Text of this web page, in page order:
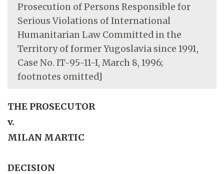
Prosecution of Persons Responsible for
Serious Violations of International
Humanitarian Law Committed in the
Territory of former Yugoslavia since 1991,
Case No. IT-95-11-I, March 8, 1996;
footnotes omitted]
THE PROSECUTOR
v.
MILAN MARTIC
DECISION